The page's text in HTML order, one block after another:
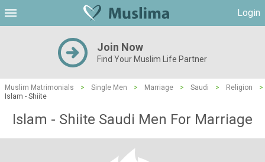
Login
Join Now
Find Your Muslim Life Partner
Muslim Matrimonials > Single Men > Marriage > Saudi > Religion
>
Islam - Shiite
Islam - Shiite Saudi Men For Marriage